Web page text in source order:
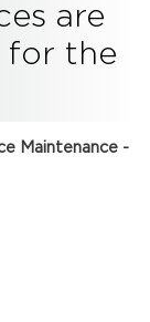
are
for the
Maintenance -